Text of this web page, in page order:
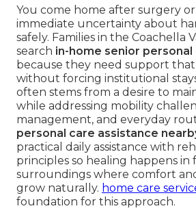
You come home after surgery
immediate uncertainty about
safely. Families in the Coachella
search in-home senior
because they need support
without forcing institutional
often stems from a desire to
while addressing mobility
management, and everyday
personal care assistance
practical daily assistance with
principles so healing happens in
surroundings where comfort
grow naturally. home care
foundation for this approach.